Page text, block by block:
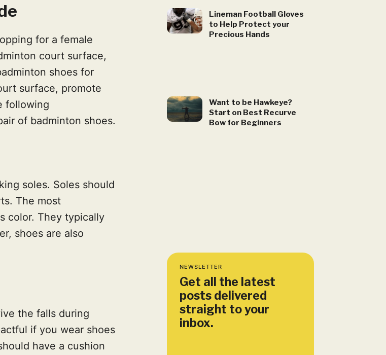
Lineman Football Gloves
to Help Protect your
Precious Hands
Want to be Hawkeye?
Start on Best Recurve
Bow for Beginners
NEWSLETTER
Get all the latest
posts delivered
straight to your
inbox.
for a female
court surface,
shoes for
surface, promote
following
of badminton shoes.
soles. Soles should
The most
color. They typically
shoes are also
the falls during
if you wear shoes
have a cushion